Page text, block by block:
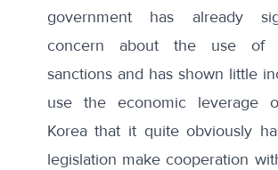
government has already
concern about the use of
sanctions and has shown little
use the economic leverage
Korea that it quite obviously
legislation make cooperation